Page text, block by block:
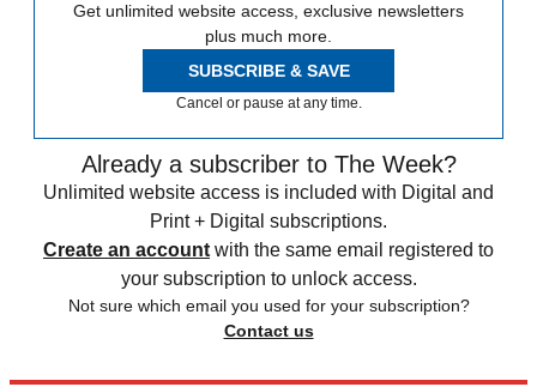
Get unlimited website access, exclusive newsletters
plus much more.
SUBSCRIBE & SAVE
Cancel or pause at any time.
Already a subscriber to The Week?
Unlimited website access is included with Digital and
Print + Digital subscriptions.
Create an account with the same email registered to
your subscription to unlock access.
Not sure which email you used for your subscription?
Contact us